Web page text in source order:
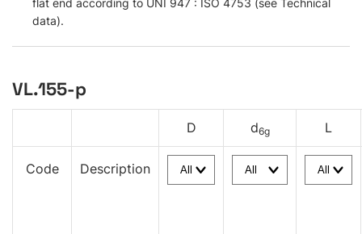
flat end according to UNI 947 : ISO 4753 (see Technical
data).
VL.155-p
D d6g L
Code Description